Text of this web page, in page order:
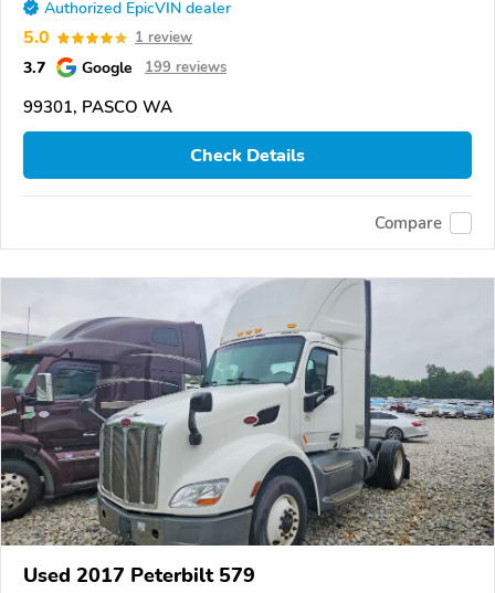
Authorized EpicVIN dealer
5.0 1 review
3.7 Google 199 reviews
99301, PASCO WA
Check Details
Compare
Used 2017 Peterbilt 579